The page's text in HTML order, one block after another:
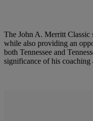
The John A. Merritt Classic
while also providing an
both Tennessee and
significance of his